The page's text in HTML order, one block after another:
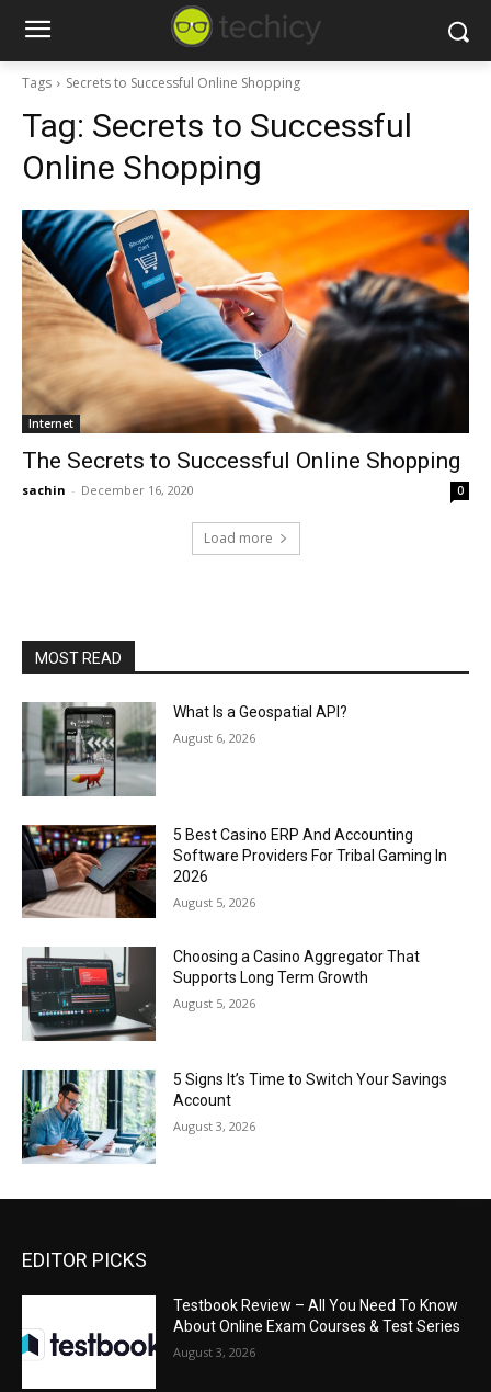
Tags Secrets to Successful Online Shopping
Tag: Secrets to Successful
Online Shopping
Internet
The Secrets to Successful Online Shopping
sachin - December 16, 2020 0
Load more
MOST READ
What Is a Geospatial API?
August 6, 2026
5 Best Casino ERP And Accounting
Software Providers For Tribal Gaming In
2026
August 5, 2026
Choosing a Casino Aggregator That
Supports Long Term Growth
August 5, 2026
5 Signs It’s Time to Switch Your Savings
Account
August 3, 2026
EDITOR PICKS
Testbook Review – All You Need To Know
About Online Exam Courses & Test Series
August 3, 2026